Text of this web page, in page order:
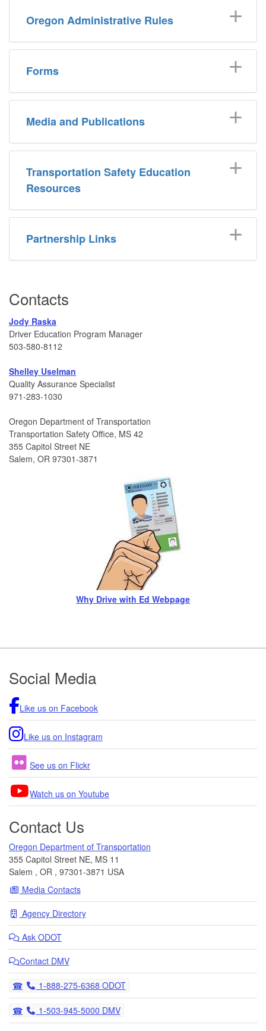
Oregon Administrative Rules
Forms
Media and Publications
Transportation Safety Education
Resources
Partnership Links
Contacts
Jody Raska
Driver Education Program Manager
503-580-8112
Shelley Uselman
Quality Assurance Specialist
971-283-1030
Oregon Department of Transportation
Transportation Safety Office, MS 42
355 Capitol Street NE
Salem, OR 97301-3871
Why Drive with Ed Webpage
Footer
Social Media
Like us on Facebook
Like us on Instagram
See us on Flickr
Watch us on Youtube
Contact Us
Oregon Department of Transportation
355 Capitol Street NE, MS 11
Salem , OR , 97301-3871 USA
Media Contacts
Agency Directory
Ask ODOT
Contact DMV
Telephone
1-888-275-6368 ODOT
Telephone
1-503-945-5000 DMV